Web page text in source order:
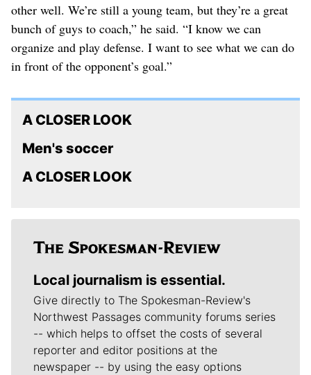
other well. We’re still a young team, but they’re a great
bunch of guys to coach,” he said. “I know we can
organize and play defense. I want to see what we can do
in front of the opponent’s goal.”
A CLOSER LOOK
Men's soccer
A CLOSER LOOK
Local journalism is essential.
Give directly to The Spokesman-Review's
Northwest Passages community forums series
-- which helps to offset the costs of several
reporter and editor positions at the
newspaper -- by using the easy options